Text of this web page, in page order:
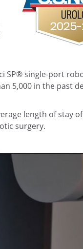
SP® single-port
5,000 in the past
length of stay
surgery.